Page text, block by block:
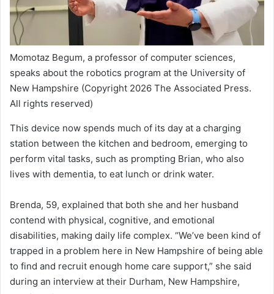
Momotaz Begum, a professor of computer sciences,
speaks about the robotics program at the University of
New Hampshire (Copyright 2026 The Associated Press.
All rights reserved)
This device now spends much of its day at a charging
station between the kitchen and bedroom, emerging to
perform vital tasks, such as prompting Brian, who also
lives with dementia, to eat lunch or drink water.
Brenda, 59, explained that both she and her husband
contend with physical, cognitive, and emotional
disabilities, making daily life complex. “We’ve been kind of
trapped in a problem here in New Hampshire of being able
to find and recruit enough home care support,” she said
during an interview at their Durham, New Hampshire,